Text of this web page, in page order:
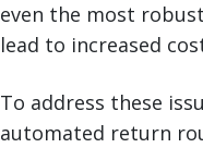
even the most
lead to increased
To address these
automated return